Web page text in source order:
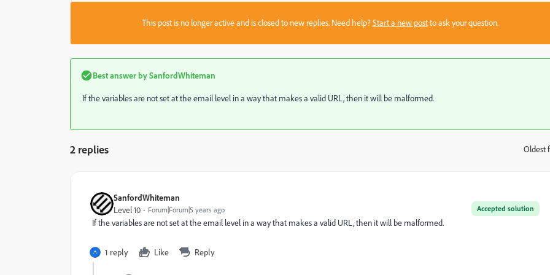
This post is no longer active and is closed to new replies. Need help?Start a new postto ask your question.
Best answer bySanfordWhiteman
If the variables are not set at the email level in a way that makes a valid URL, then it will be malformed.
2 replies Oldest
SanfordWhiteman
Accepted solution
Level 10 Forum|Forum|5 years ago
If the variables are not set at the email level in a way that makes a valid URL, then it will be malformed.
1 reply Like Reply